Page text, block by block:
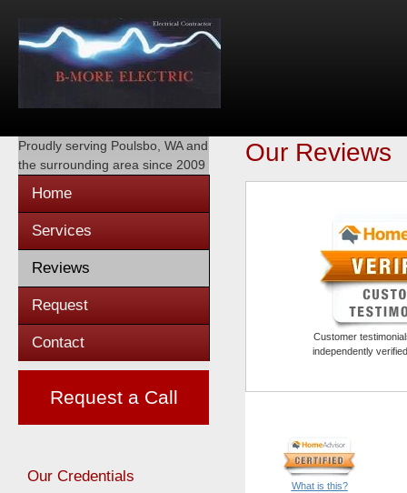
Proudly serving Poulsbo, WAand
the surrounding area since 2009
Home
Services
Reviews
Request
Contact
Request a Call
Our Credentials
Our Reviews
Customer
independently
What is this?